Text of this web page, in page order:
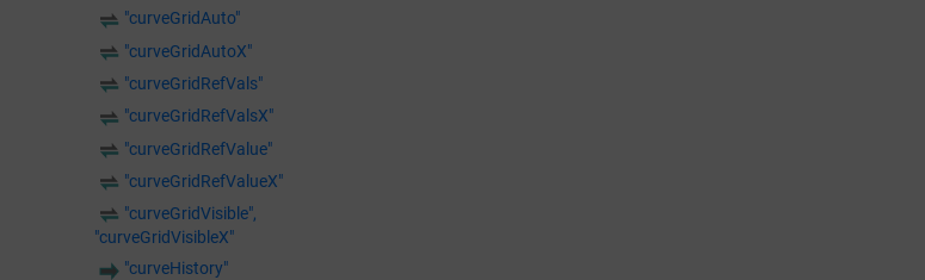
"curveGridAuto"
"curveGridAutoX"
"curveGridRefVals"
"curveGridRefValsX"
"curveGridRefValue"
"curveGridRefValueX"
"curveGridVisible",
"curveGridVisibleX"
"curveHistory"